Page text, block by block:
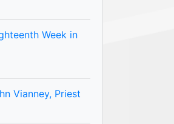
Week in
Vianney, Priest